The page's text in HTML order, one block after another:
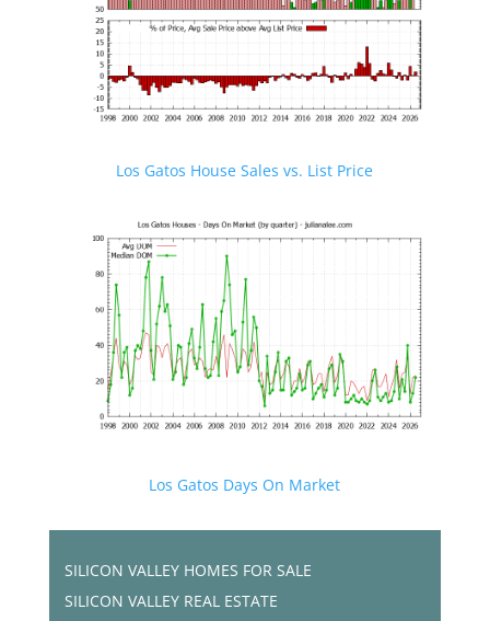
Los Gatos House Sales vs. List Price
Los Gatos Days On Market
SILICON VALLEY HOMES FOR SALE
SILICON VALLEY REAL ESTATE